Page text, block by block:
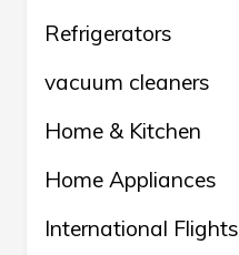
Refrigerators
vacuum cleaners
Home & Kitchen
Home Appliances
International Flights